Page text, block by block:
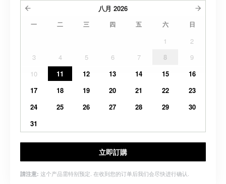
八月 2026
一 二 三 四 五 六 日
1
2
3
4 5 6 7 8
9
10
11 12 13 14 15
16
17
18 19 20 21 22
23
24
25 26 27 28 29
30
31
立即訂購
請注意: 这个产品需特别预定. 在收到您的订单后我们会尽快进行确认.